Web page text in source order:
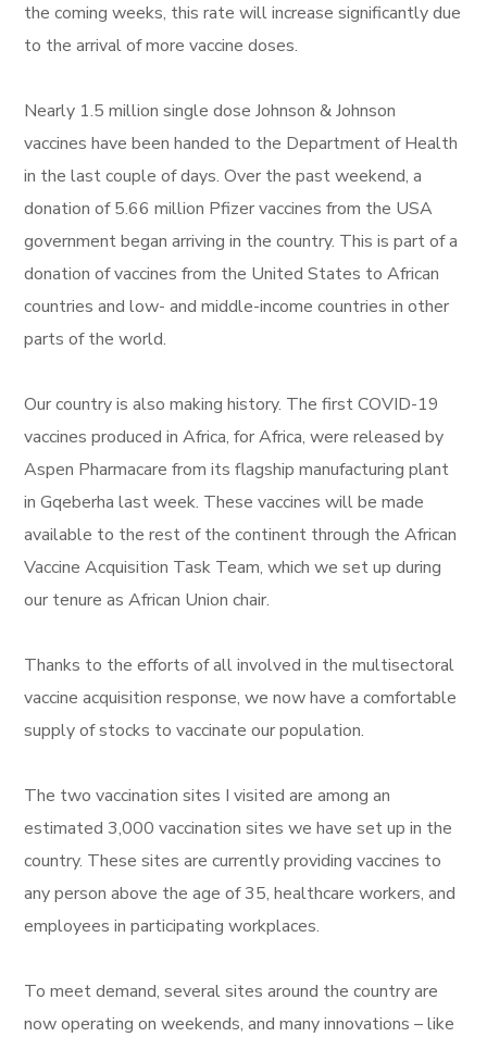
the coming weeks, this rate will increase significantly due
to the arrival of more vaccine doses.
Nearly 1.5 million single dose Johnson & Johnson
vaccines have been handed to the Department of Health
in the last couple of days. Over the past weekend, a
donation of 5.66 million Pfizer vaccines from the USA
government began arriving in the country. This is part of a
donation of vaccines from the United States to African
countries and low- and middle-income countries in other
parts of the world.
Our country is also making history. The first COVID-19
vaccines produced in Africa, for Africa, were released by
Aspen Pharmacare from its flagship manufacturing plant
in Gqeberha last week. These vaccines will be made
available to the rest of the continent through the African
Vaccine Acquisition Task Team, which we set up during
our tenure as African Union chair.
Thanks to the efforts of all involved in the multisectoral
vaccine acquisition response, we now have a comfortable
supply of stocks to vaccinate our population.
The two vaccination sites I visited are among an
estimated 3,000 vaccination sites we have set up in the
country. These sites are currently providing vaccines to
any person above the age of 35, healthcare workers, and
employees in participating workplaces.
To meet demand, several sites around the country are
now operating on weekends, and many innovations – like